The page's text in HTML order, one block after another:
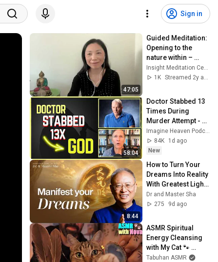
Sign in
47:05
Guided Meditation:
Opening to the
nature within –
Grounding;
Dharmette: SN
Insight Meditation Center
1K
Streamed 2y ago
58:04
Doctor Stabbed 13
Times During
Murder Attempt -
Then God Showed
Up | Near Death
Experience
Imagine Heaven Podcast with John Burke
84K
1d ago
New
8:44
How to Turn Your
Dreams Into Reality
With Greatest Light |
Dr & Master Sha
Dr and Master Sha
275
9d ago
ASMR Spiritual
Energy Cleansing
with My Cat 🐾
Purring & Reiki for
Tabuhan ASMR